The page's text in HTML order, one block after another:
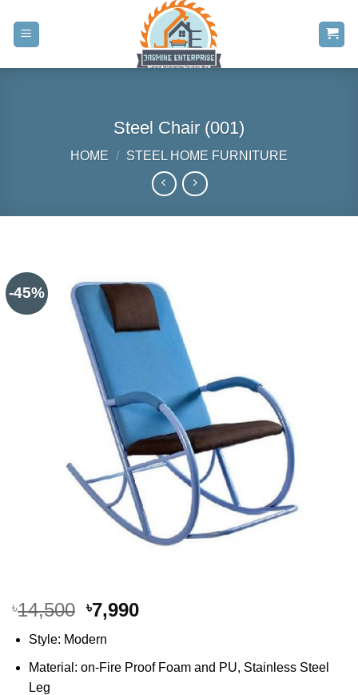
content
Steel Chair (001)
HOME / STEEL HOME FURNITURE
-45%
৳14,500 Original
was:
৳14,500.
৳7,990Current
৳7,990.
Style: Modern
Material: on-Fire Proof Foam and PU, Stainless Steel
Leg